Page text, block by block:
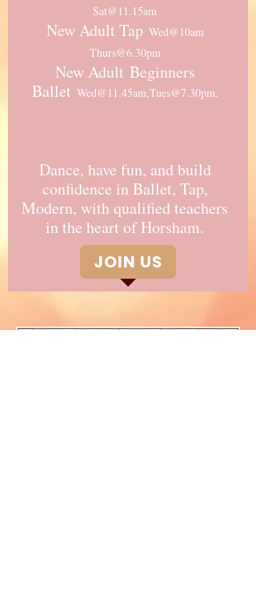
Sat@11.15am
New Adult Tap Wed@10am
Thurs@6.30pm
New Adult Beginners
Ballet Wed@11.45am,Tues@7.30pm.
Dance, have fun, and build
confidence in Ballet, Tap,
Modern, with qualified teachers
in the heart of Horsham.​
JOIN US